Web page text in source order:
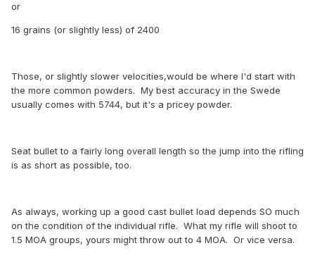
or
16 grains (or slightly less) of 2400
Those, or slightly slower velocities,would be where I'd start with
the more common powders. My best accuracy in the Swede
usually comes with 5744, but it's a pricey powder.
Seat bullet to a fairly long overall length so the jump into the rifling
is as short as possible, too.
As always, working up a good cast bullet load depends SO much
on the condition of the individual rifle. What my rifle will shoot to
1.5 MOA groups, yours might throw out to 4 MOA. Or vice versa.